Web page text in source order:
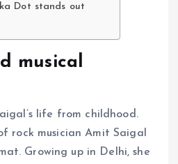
Dot stands out
musical
life from childhood.
rock musician Amit Saigal
Growing up in Delhi, she